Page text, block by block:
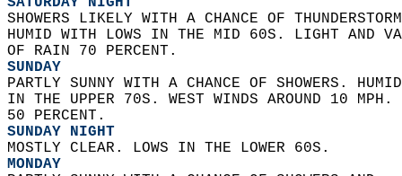
SHOWERS LIKELY WITH A CHANCE OF
HUMID WITH LOWS IN THE MID 60S. LIGHT AND
OF RAIN 70 PERCENT.
SUNDAY
PARTLY SUNNY WITH A CHANCE OF SHOWERS.
IN THE UPPER 70S. WEST WINDS AROUND 10
50 PERCENT.
SUNDAY NIGHT
MOSTLY CLEAR. LOWS IN THE LOWER 60S.
MONDAY